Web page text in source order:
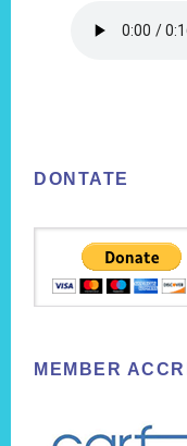
DONTATE
MEMBER